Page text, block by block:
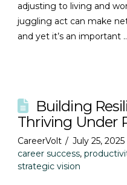
adjusting to living and
juggling act can make
and yet it’s an important
Building
Thriving Under
CareerVolt
July 25, 2025
career success,
strategic vision